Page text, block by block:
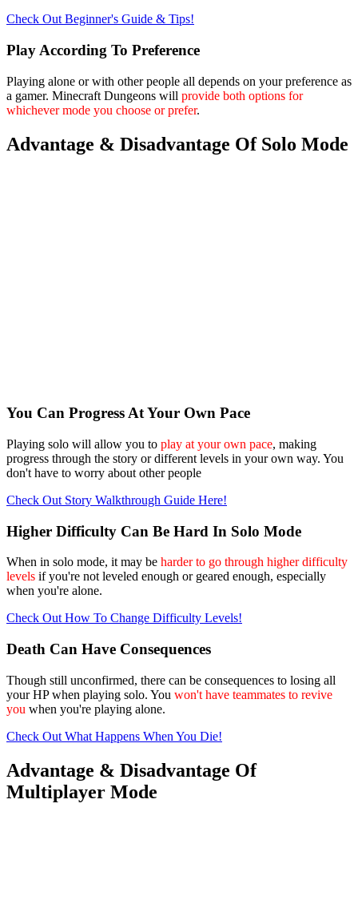
Check Out Beginner's Guide & Tips!
Play According To Preference
Playing alone or with other people all depends on your preference as
a gamer. Minecraft Dungeons will provide both options for
whichever mode you choose or prefer.
Advantage & Disadvantage Of Solo Mode
You Can Progress At Your Own Pace
Playing solo will allow you to play at your own pace, making
progress through the story or different levels in your own way. You
don't have to worry about other people
Check Out Story Walkthrough Guide Here!
Higher Difficulty Can Be Hard In Solo Mode
When in solo mode, it may be harder to go through higher difficulty
levels if you're not leveled enough or geared enough, especially
when you're alone.
Check Out How To Change Difficulty Levels!
Death Can Have Consequences
Though still unconfirmed, there can be consequences to losing all
your HP when playing solo. You won't have teammates to revive
you when you're playing alone.
Check Out What Happens When You Die!
Advantage & Disadvantage Of
Multiplayer Mode